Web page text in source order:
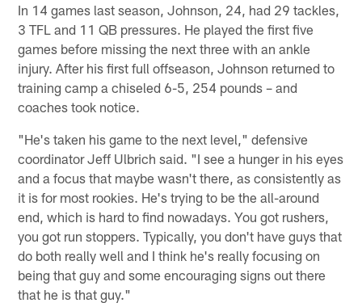
In 14 games last season, Johnson, 24, had 29 tackles,
3 TFL and 11 QB pressures. He played the first five
games before missing the next three with an ankle
injury. After his first full offseason, Johnson returned to
training camp a chiseled 6-5, 254 pounds – and
coaches took notice.
"He's taken his game to the next level," defensive
coordinator Jeff Ulbrich said. "I see a hunger in his eyes
and a focus that maybe wasn't there, as consistently as
it is for most rookies. He's trying to be the all-around
end, which is hard to find nowadays. You got rushers,
you got run stoppers. Typically, you don't have guys that
do both really well and I think he's really focusing on
being that guy and some encouraging signs out there
that he is that guy."